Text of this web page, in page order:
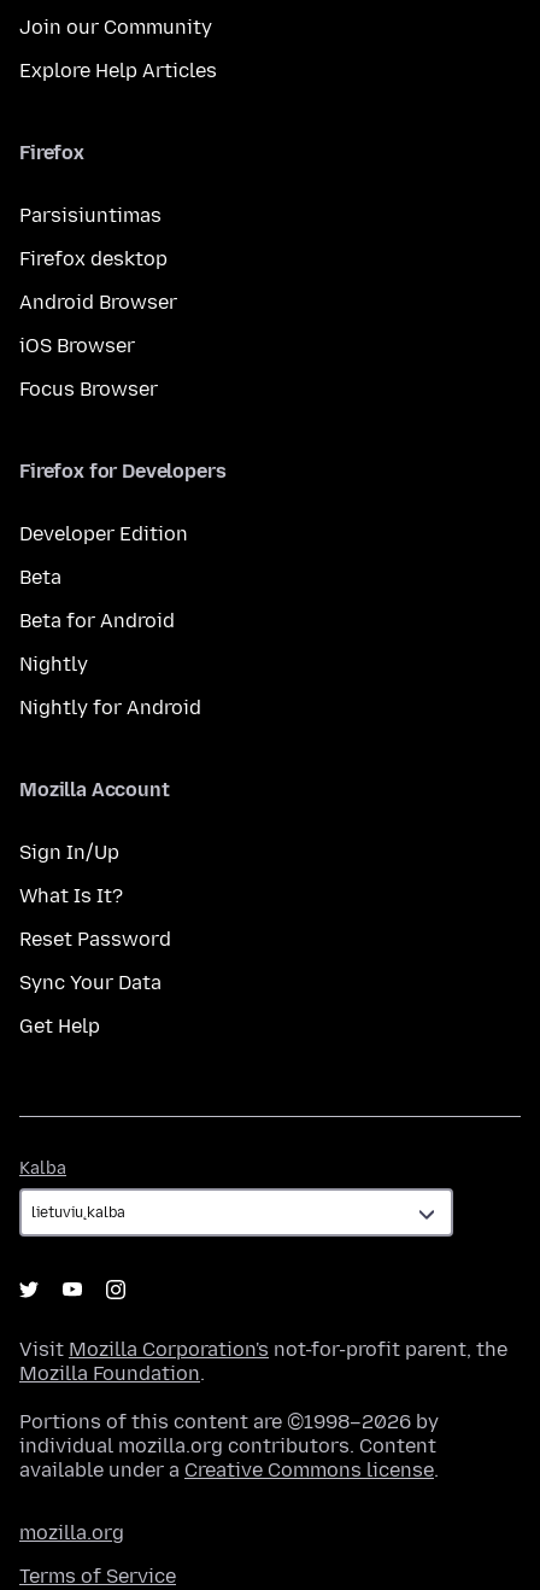
Join our Community
Explore Help Articles
Firefox
Parsisiuntimas
Firefox desktop
Android Browser
iOS Browser
Focus Browser
Firefox for Developers
Developer Edition
Beta
Beta for Android
Nightly
Nightly for Android
Mozilla Account
Sign In/Up
What Is It?
Reset Password
Sync Your Data
Get Help
Kalba
Visit Mozilla Corporation's not-for-profit parent, the
Mozilla Foundation.
Portions of this content are ©1998–2026 by
individual mozilla.org contributors. Content
available under a Creative Commons license.
mozilla.org
Terms of Service